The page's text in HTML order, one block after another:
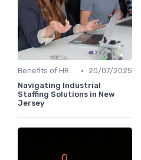
Benefits of HR Technology •
20/07/2025
Navigating Industrial
Staffing Solutions in New
Jersey